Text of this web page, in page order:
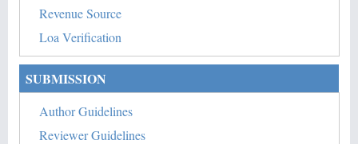
Revenue Source
Loa Verification
SUBMISSION
Author Guidelines
Reviewer Guidelines